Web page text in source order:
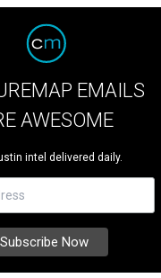
EMAILS
AWESOME
intel delivered daily.